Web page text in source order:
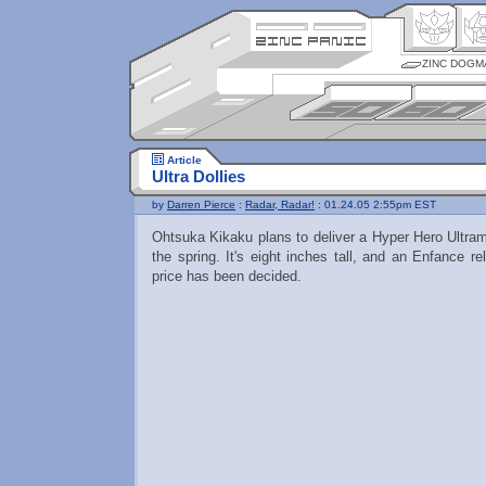
ZINC
Article
Ultra Dollies
by Darren Pierce : Radar, Radar! : 01.24.05 2:55pm EST
Ohtsuka Kikaku plans to deliver a Hyper Hero
the spring. It's eight inches tall, and an Enfance
price has been decided.